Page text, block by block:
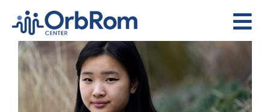
content
Home
The Team
Services
View
Larger
Image